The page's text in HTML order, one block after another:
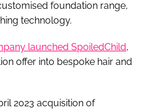
foundation range,
technology.
launched SpoiledChild,
offer into bespoke hair and
2023 acquisition of